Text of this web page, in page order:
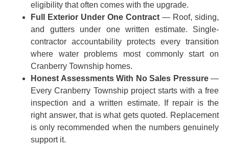
eligibility that often comes with the upgrade.
Full Exterior Under One Contract — Roof, siding,
and gutters under one written estimate. Single-
contractor accountability protects every transition
where water problems most commonly start on
Cranberry Township homes.
Honest Assessments With No Sales Pressure—
Every Cranberry Township project starts with a free
inspection and a written estimate. If repair is the
right answer, that is what gets quoted. Replacement
is only recommended when the numbers genuinely
support it.